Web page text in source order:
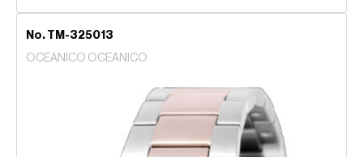
No. TM-325013
OCEANICO OCEANICO